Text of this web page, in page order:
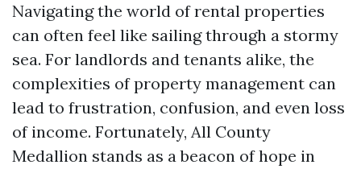
Navigating the world of rental properties
can often feel like sailing through a stormy
sea. For landlords and tenants alike, the
complexities of property management can
lead to frustration, confusion, and even loss
of income. Fortunately, All County
Medallion stands as a beacon of hope in